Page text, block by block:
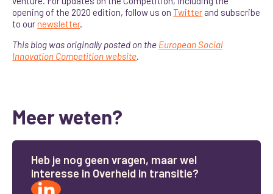
opening of the 2020 edition, follow us onTwitter and subscribe
to ournewsletter.
This blog was originally posted on the European Social
Innovation Competition website.
Meer weten?
Heb je nog geen vragen, maarwel
interesse in Overheid in transitie?